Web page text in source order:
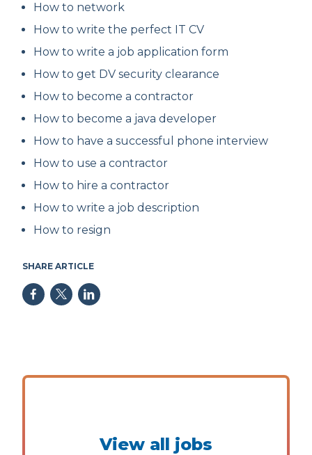
How to network
How to write the perfect IT CV
How to write a job application form
How to get DV security clearance
How to become a contractor
How to become a java developer
How to have a successful phone interview
How to use a contractor
How to hire a contractor
How to write a job description
How to resign
SHARE ARTICLE
View all jobs